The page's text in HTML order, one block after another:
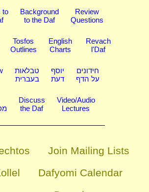
to
Background
to the Daf
Review
Questions
Tosfos
Outlines
English
Charts
Revach
l'Daf
טבלאות
בעברית
יוסף
דעת
חידונים
על הדף
Discuss
the Daf
Video/Audio
Lectures
Join Mailing Lists
Dafyomi Calendar